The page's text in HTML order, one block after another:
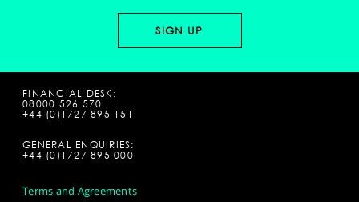
FINANCIAL DESK:
08000 526 570
+44 (0)1727 895 151
GENERAL ENQUIRIES:
+44 (0)1727 895 000
Terms and Agreements